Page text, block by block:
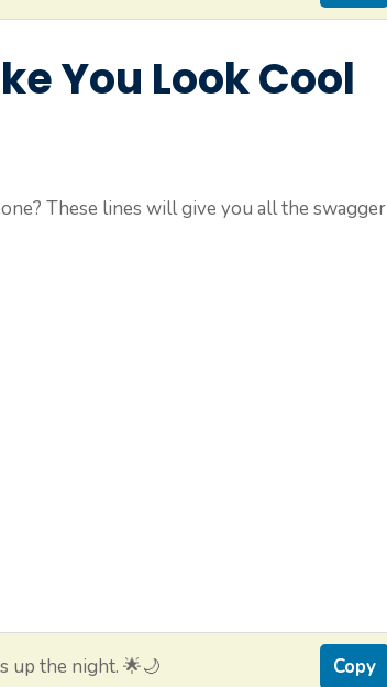
You Look Cool
These lines will give you all the swagger
up the night. 🌟🌙 Copy